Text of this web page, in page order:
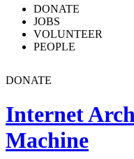
DONATE
JOBS
VOLUNTEER
PEOPLE
DONATE
Internet
Machine